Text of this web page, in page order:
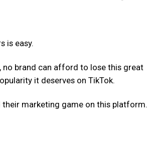
is easy.
no brand can afford to lose this great
it deserves on TikTok.
marketing game on this platform.